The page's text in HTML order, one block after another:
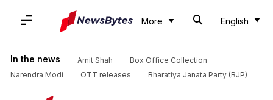
More English
In the news Amit Shah
Box Office Collection
Narendra Modi
OTT releases Bharatiya Janata Party (BJP)